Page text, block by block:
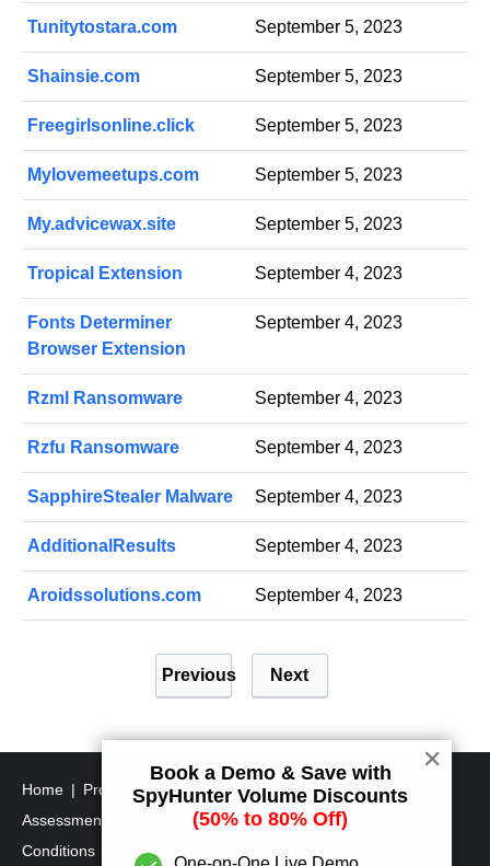
Tunitytostara.com September 5, 2023
Shainsie.com September 5, 2023
Freegirlsonline.click September 5, 2023
Mylovemeetups.com September 5, 2023
My.advicewax.site September 5, 2023
Tropical Extension September 4, 2023
Fonts Determiner
Browser Extension
September 4, 2023
Rzml Ransomware September 4, 2023
Rzfu Ransomware September 4, 2023
SapphireStealer Malware September 4, 2023
AdditionalResults September 4, 2023
Aroidssolutions.com September 4, 2023
t
s
p
a
Previous Next
Home Program Uninstall Steps
SpyHunter's Threat
Assessment Criteria
SpyHunter Additional Terms and
Conditions
RegHunter Additional Terms and Conditions
Book a Demo & Save with
SpyHunter Volume Discounts
(50% to 80% Off)
✕